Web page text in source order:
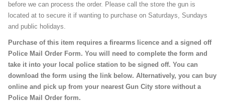
before we can process the order. Please call the store the gun is
located at to secure it if wanting to purchase on Saturdays, Sundays
and public holidays.
Purchase of this item requires a firearms licence and a signed off
Police Mail Order Form. You will need to complete the form and
take it into your local police station to be signed off. You can
download the form using the link below. Alternatively, you can buy
online and pick up from your nearest Gun City store without a
Police Mail Order form.